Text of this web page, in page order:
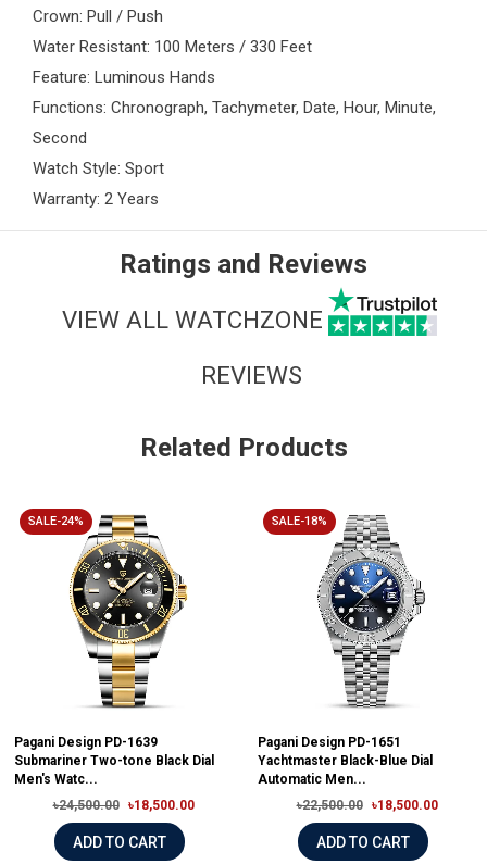
Crown: Pull / Push
Water Resistant: 100 Meters / 330 Feet
Feature: Luminous Hands
Functions: Chronograph, Tachymeter, Date, Hour, Minute,
Second
Watch Style: Sport
Warranty: 2 Years
Ratings and Reviews
VIEW ALL WATCHZONE
REVIEWS
Related Products
SALE-24%
Pagani Design PD-1639
Submariner Two-tone Black Dial
Men's Watc...
৳24,500.00
৳18,500.00
ADD TO CART
SALE-18%
Pagani Design PD-1651
Yachtmaster Black-Blue Dial
Automatic Men...
৳22,500.00
৳18,500.00
ADD TO CART